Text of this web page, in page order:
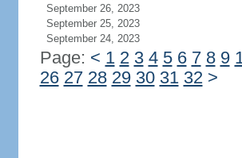
September 26, 2023
September 25, 2023
September 24, 2023
Page: < 1 2 3 4 5 6 7 8 9
26 27 28 29 30 31 32 >